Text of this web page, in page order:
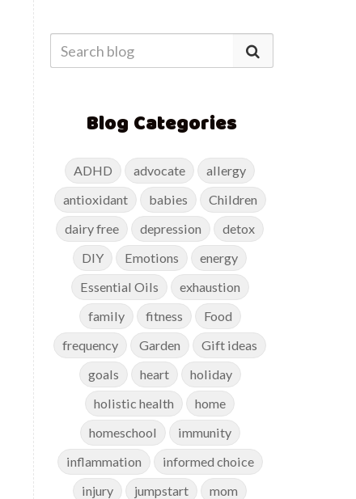
Blog Categories
ADHD advocate
allergy
antioxidant
babies
Children
dairy free
depression
detox
DIY
Emotions
energy
Essential Oils
exhaustion
family
fitness
Food
frequency
Garden
Gift ideas
goals
heart
holiday
holistic health
home
homeschool
immunity
inflammation
informed choice
injury
jumpstart
mom